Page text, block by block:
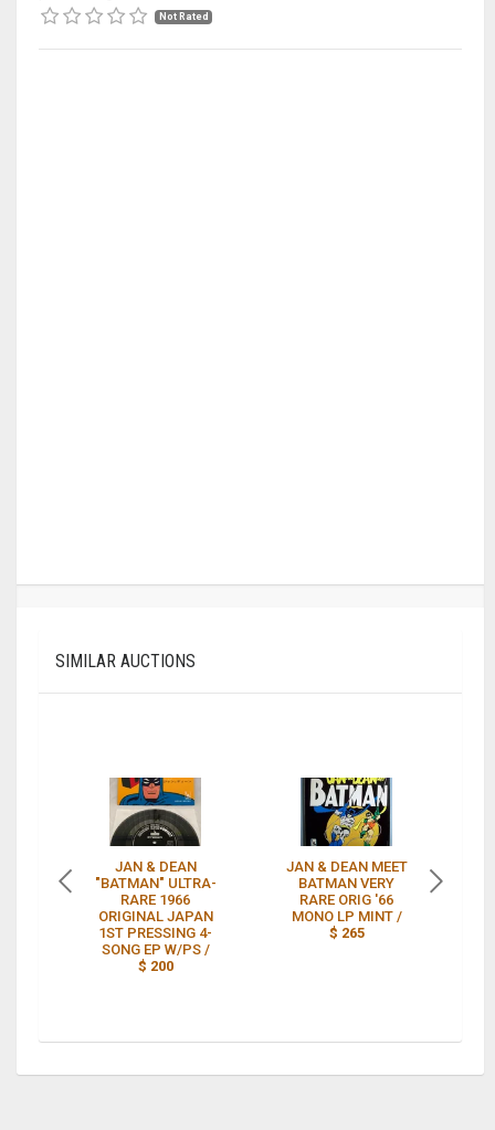
Not Rated
SIMILAR AUCTIONS
JAN & DEAN
"BATMAN" ULTRA-
RARE 1966
ORIGINAL JAPAN
1ST PRESSING 4-
SONG EP W/PS /
$ 200
JAN & DEAN MEET
BATMAN VERY
RARE ORIG '66
MONO LP MINT /
$ 265